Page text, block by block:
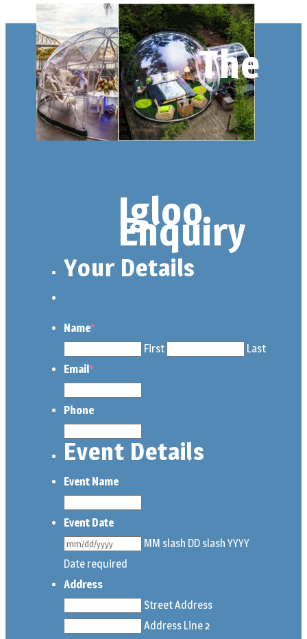
The
Igloo
Enquiry
Your Details
Name*
First
Last
Email*
Phone
Event Details
Event Name
Event Date
MM slash DD slash YYYY
Date required
Address
Street Address
Address Line 2